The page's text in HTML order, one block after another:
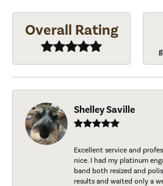
Overall Rating
Shelley Saville
Excellent service and
nice. I had my platinum
band both resized and
results and waited only a